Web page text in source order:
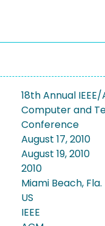
18th Annual
Computer and
Conference
August 17, 2010
August 19, 2010
2010
Miami Beach, Fla.
US
IEEE